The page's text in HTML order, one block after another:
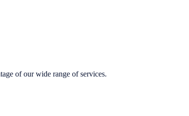
of our wide range of services.